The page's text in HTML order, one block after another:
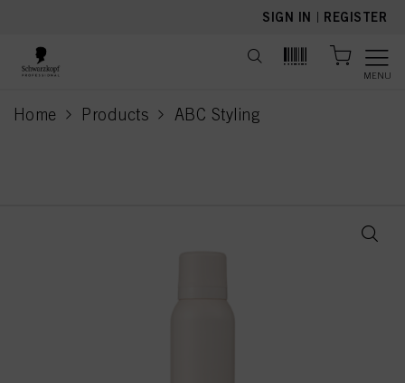
SIGN IN | REGISTER
MENU
Home Products ABC Styling
current page